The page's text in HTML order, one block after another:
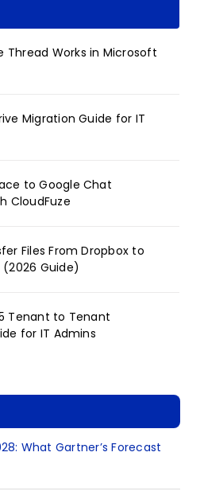
Thread Works in Microsoft
Migration Guide for IT
to Google Chat
CloudFuze
Files From Dropbox to
Guide)
Tenant to Tenant
for IT Admins
What Gartner’s Forecast